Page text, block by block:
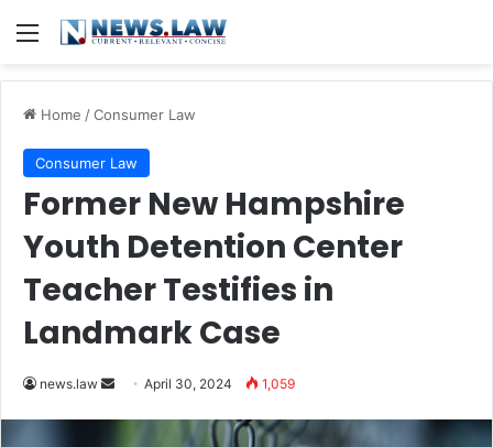
Menu
Home /Consumer Law
Consumer Law
Former New Hampshire
Youth Detention Center
Teacher Testifies in
Landmark Case
news.law
SendApril 30, 2024 1,059